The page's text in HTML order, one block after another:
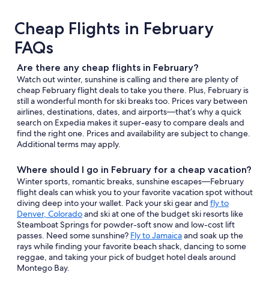
Cheap Flights in February
FAQs
Are there any cheap flights in February?
Watch out winter, sunshine is calling and there are plenty of
cheap February flight deals to take you there. Plus, February is
still a wonderful month for ski breaks too. Prices vary between
airlines, destinations, dates, and airports—that’s why a quick
search on Expedia makes it super-easy to compare deals and
find the right one. Prices and availability are subject to change.
Additional terms may apply.
Where should I go in February for a cheap vacation?
Winter sports, romantic breaks, sunshine escapes—February
flight deals can whisk you to your favorite vacation spot without
diving deep into your wallet. Pack your ski gear and fly to
Denver, Coloradoand ski at one of the budget ski resorts like
Steamboat Springs for powder-soft snow and low-cost lift
passes. Need some sunshine? Fly to Jamaicaand soak up the
rays while finding your favorite beach shack, dancing to some
reggae, and taking your pick of budget hotel deals around
Montego Bay.